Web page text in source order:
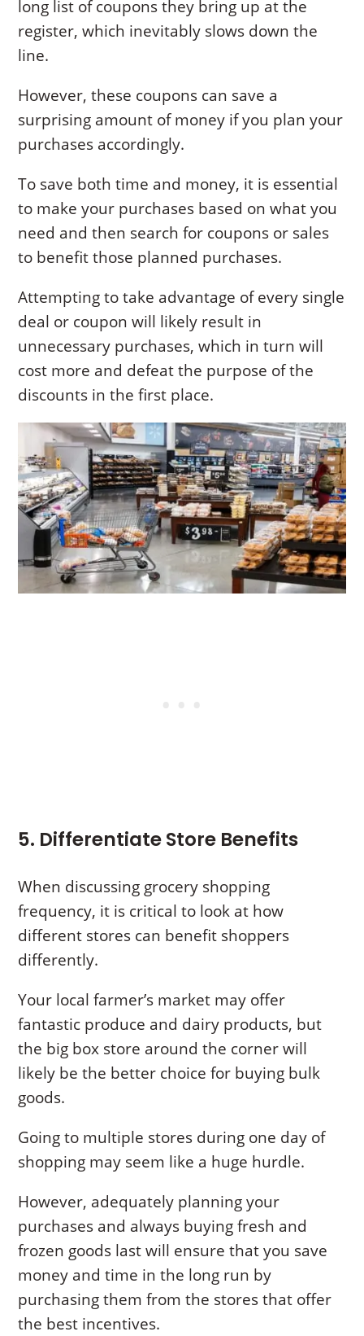
long list of coupons they bring up at the
register, which inevitably slows down the
line.
However, these coupons can save a
surprising amount of money if you plan your
purchases accordingly.
To save both time and money, it is essential
to make your purchases based on what you
need and then search for coupons or sales
to benefit those planned purchases.
Attempting to take advantage of every single
deal or coupon will likely result in
unnecessary purchases, which in turn will
cost more and defeat the purpose of the
discounts in the first place.
5. Differentiate Store Benefits
When discussing grocery shopping
frequency, it is critical to look at how
different stores can benefit shoppers
differently.
Your local farmer’s market may offer
fantastic produce and dairy products, but
the big box store around the corner will
likely be the better choice for buying bulk
goods.
Going to multiple stores during one day of
shopping may seem like a huge hurdle.
However, adequately planning your
purchases and always buying fresh and
frozen goods last will ensure that you save
money and time in the long run by
purchasing them from the stores that offer
the best incentives.